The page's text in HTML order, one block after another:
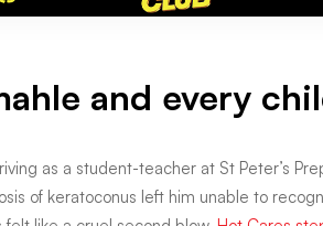
and every
as a student-teacher at St Peter’s
of keratoconus left him unable to